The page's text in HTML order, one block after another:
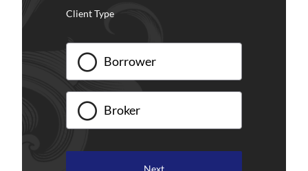
Client Type
Borrower
Broker